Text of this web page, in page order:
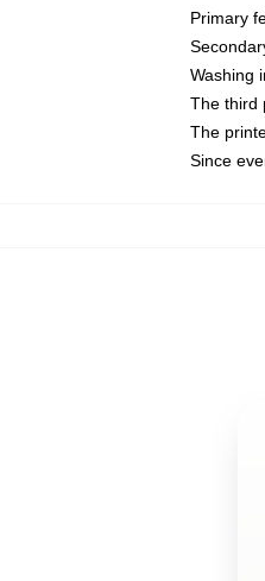
Primary
Washing
The third
The
Since